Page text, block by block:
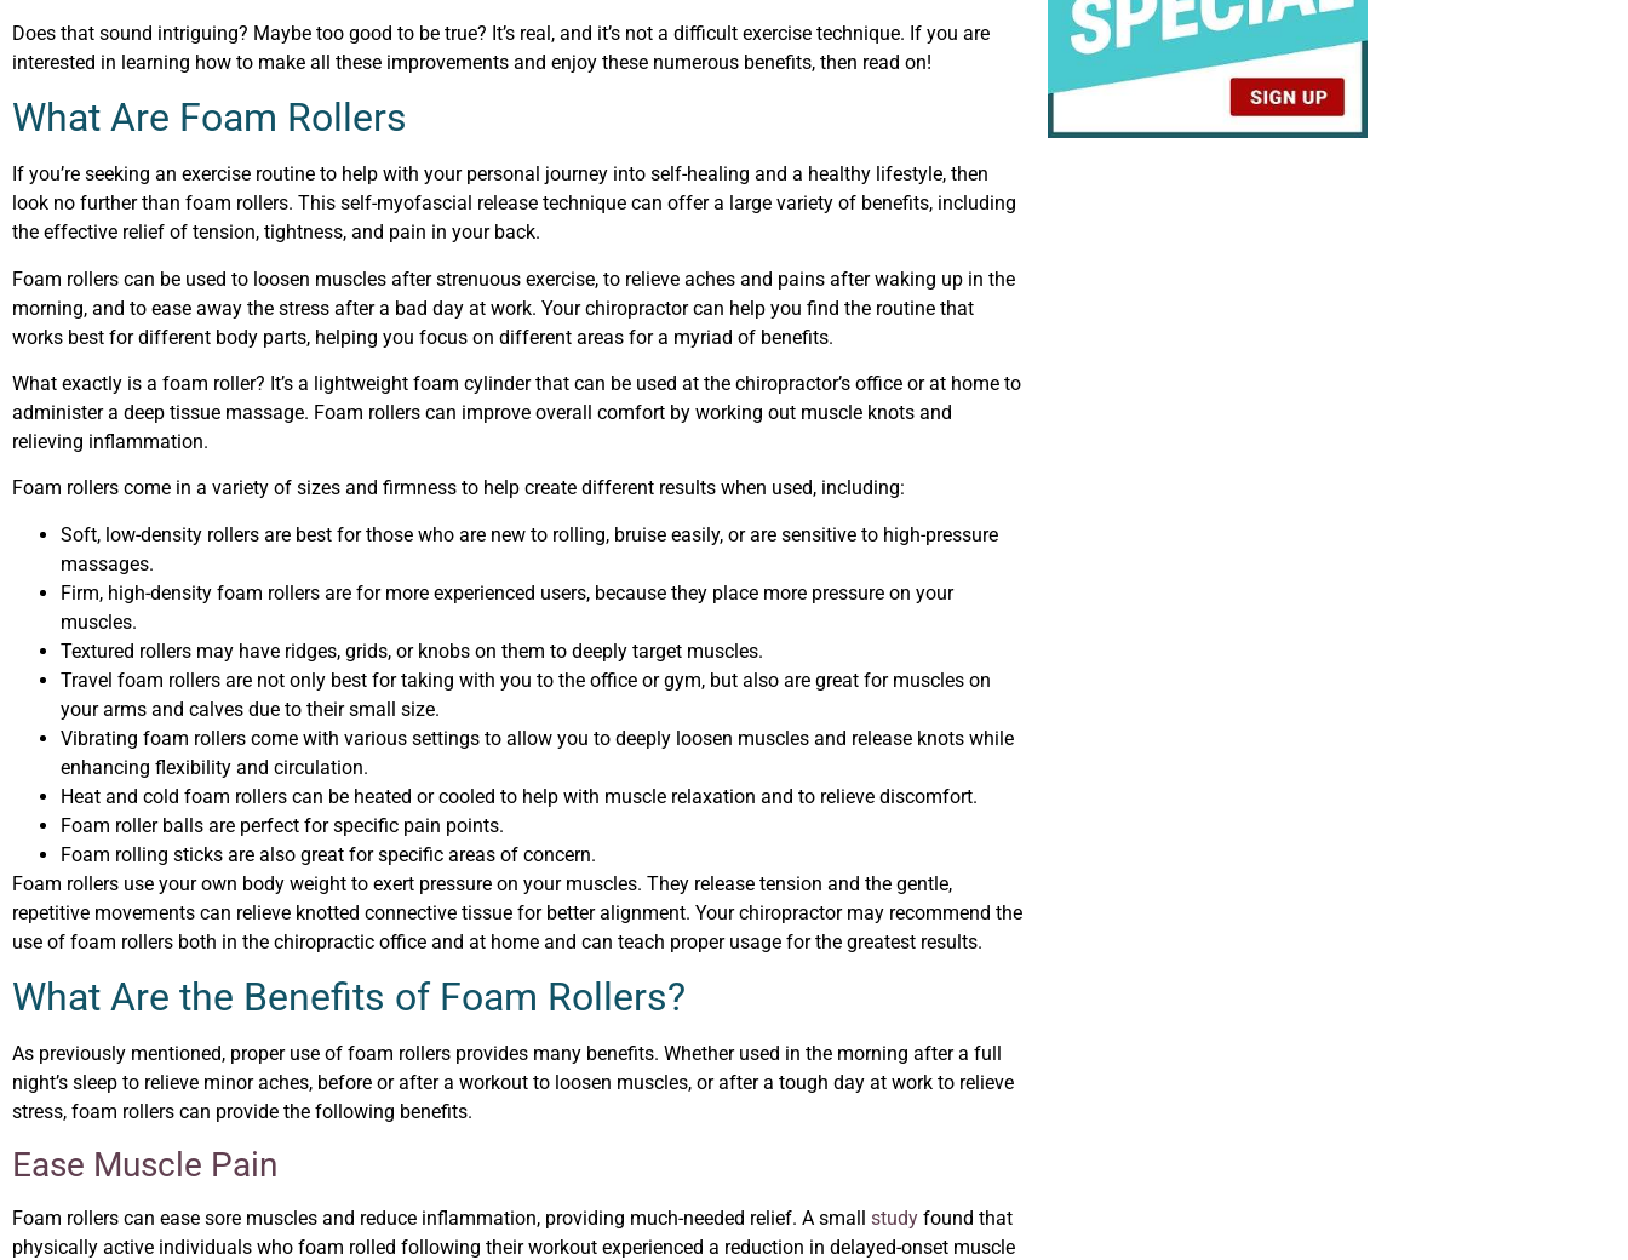
Does that sound intriguing? Maybe too good to be true? It’s real, and it’s not a difficult exercise technique. If you are
interested in learning how to make all these improvements and enjoy these numerous benefits, then read on!
What Are Foam Rollers
If you’re seeking an exercise routine to help with your personal journey into self-healing and a healthy lifestyle, then
look no further than foam rollers. This self-myofascial release technique can offer a large variety of benefits, including
the effective relief of tension, tightness, and pain in your back.
Foam rollers can be used to loosen muscles after strenuous exercise, to relieve aches and pains after waking up in the
morning, and to ease away the stress after a bad day at work. Your chiropractor can help you find the routine that
works best for different body parts, helping you focus on different areas for a myriad of benefits.
What exactly is a foam roller? It’s a lightweight foam cylinder that can be used at the chiropractor’s office or at home to
administer a deep tissue massage. Foam rollers can improve overall comfort by working out muscle knots and
relieving inflammation.
Foam rollers come in a variety of sizes and firmness to help create different results when used, including:
Soft, low-density rollers are best for those who are new to rolling, bruise easily, or are sensitive to high-pressure
massages.
Firm, high-density foam rollers are for more experienced users, because they place more pressure on your
muscles.
Textured rollers may have ridges, grids, or knobs on them to deeply target muscles.
Travel foam rollers are not only best for taking with you to the office or gym, but also are great for muscles on
your arms and calves due to their small size.
Vibrating foam rollers come with various settings to allow you to deeply loosen muscles and release knots while
enhancing flexibility and circulation.
Heat and cold foam rollers can be heated or cooled to help with muscle relaxation and to relieve discomfort.
Foam roller balls are perfect for specific pain points.
Foam rolling sticks are also great for specific areas of concern.
Foam rollers use your own body weight to exert pressure on your muscles. They release tension and the gentle,
repetitive movements can relieve knotted connective tissue for better alignment. Your chiropractor may recommend the
use of foam rollers both in the chiropractic office and at home and can teach proper usage for the greatest results.
What Are the Benefits of Foam Rollers?
As previously mentioned, proper use of foam rollers provides many benefits. Whether used in the morning after a full
night’s sleep to relieve minor aches, before or after a workout to loosen muscles, or after a tough day at work to relieve
stress, foam rollers can provide the following benefits.
Ease Muscle Pain
Foam rollers can ease sore muscles and reduce inflammation, providing much-needed relief. A small study found that
physically active individuals who foam rolled following their workout experienced a reduction in delayed-onset muscle